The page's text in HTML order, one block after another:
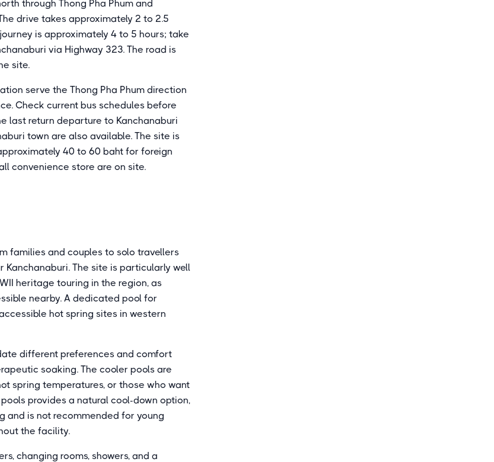
through Thong Pha Phum and
drive takes approximately 2 to 2.5
is approximately 4 to 5 hours; take
via Highway 323. The road is
site.
serve the Thong Pha Phum direction
Check current bus schedules before
last return departure to Kanchanaburi
town are also available. The site is
40 to 60 baht for foreign
convenience store are on site.
families and couples to solo travellers
The site is particularly well
heritage touring in the region, as
nearby. A dedicated pool for
hot spring sites in western
different preferences and comfort
soaking. The cooler pools are
spring temperatures, or those who want
provides a natural cool-down option,
and is not recommended for young
the facility.
changing rooms, showers, and a